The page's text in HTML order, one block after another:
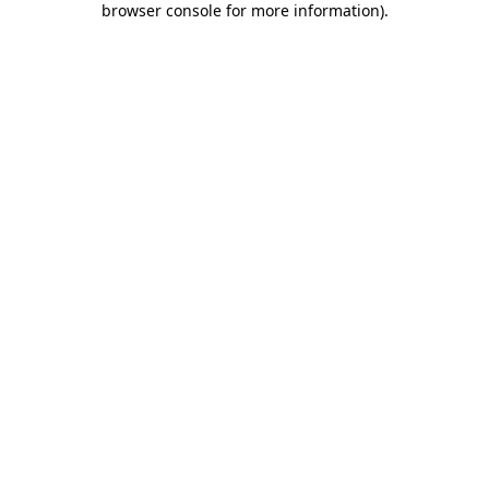
browser console for more information).